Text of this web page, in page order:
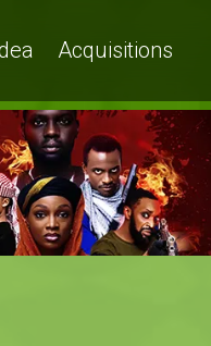
Acquisitions